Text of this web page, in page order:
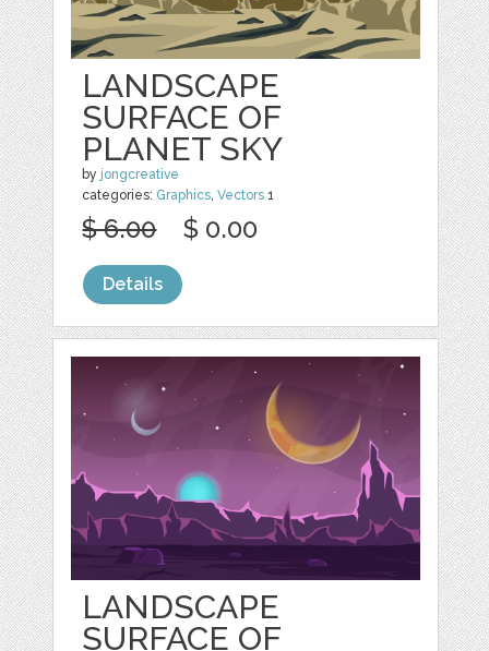
LANDSCAPE
SURFACE OF
PLANET SKY
by jongcreative
categories: Graphics,Vectors 1
$ 6.00 $ 0.00
Details
LANDSCAPE
SURFACE OF